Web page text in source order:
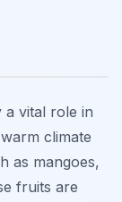
vital role in
climate
as mangoes,
fruits are